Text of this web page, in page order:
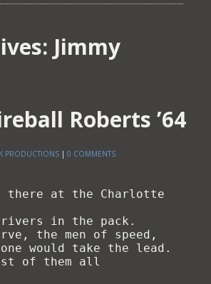
Jimmy
Roberts ’64
PRODUCTIONS | 0 COMMENTS
there at the Charlotte
in the pack.
the men of speed,
would take the lead.
of them all